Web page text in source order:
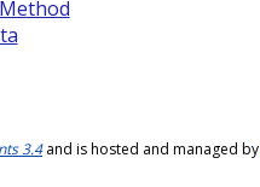
3.4and is hosted and managed by